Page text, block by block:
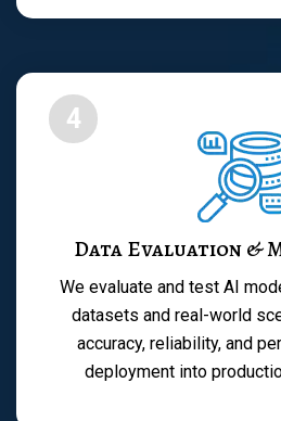
4
Data Evaluation &
We evaluate and test AI
datasets and real-world
accuracy, reliability, and
deployment into